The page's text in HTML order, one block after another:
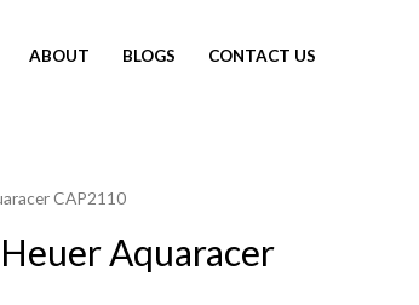
ABOUT BLOGS CONTACT US
CAP2110
Aquaracer